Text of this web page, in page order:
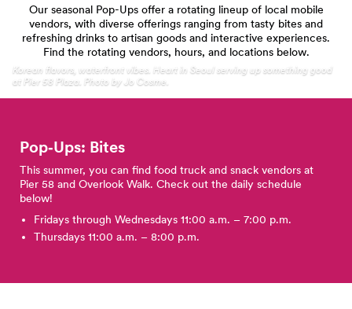
Our seasonal Pop-Ups offer a rotating lineup of local mobile
vendors, with diverse offerings ranging from tasty bites and
refreshing drinks to artisan goods and interactive experiences.
Find the rotating vendors, hours, and locations below.
Korean flavors, waterfront vibes. Heart in Seoul serving up something good
at Pier 58 Plaza. Photo by Jo Cosme.
Pop‑Ups: Bites
This summer, you can find food truck and snack vendors at
Pier 58 and Overlook Walk. Check out the daily schedule
below!
Fridays through Wednesdays 11:00 a.m. – 7:00 p.m.
Thursdays 11:00 a.m. – 8:00 p.m.